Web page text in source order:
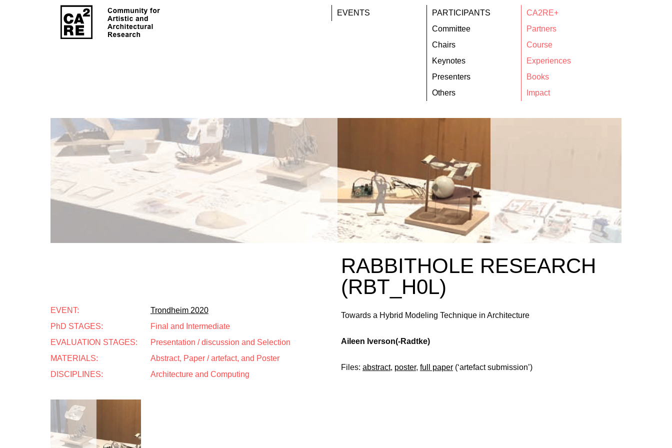
EVENTS
PARTICIPANTS
Committee
Chairs
Keynotes
Presenters
Others
CA2RE+
Partners
Course
Experiences
Books
Impact
RABBITHOLE RESEARCH
(RBT_H0L)
EVENT:
Trondheim 2020
PhD STAGES:
Final and Intermediate
EVALUATION STAGES:
Presentation / discussion and Selection
MATERIALS:
Abstract, Paper / artefact, and Poster
DISCIPLINES:
Architecture and Computing
Towards a Hybrid Modeling Technique in Architecture
Aileen Iverson(-Radtke)
Files: abstract, poster, full paper (‘artefact submission’)